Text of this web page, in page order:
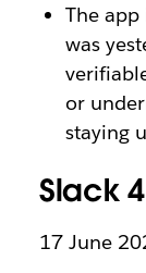
The
was
or
staying
Slack
17 June